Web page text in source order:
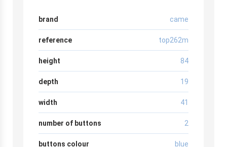
brand came
reference top262m
height 84
depth 19
width 41
number of buttons 2
buttons colour blue